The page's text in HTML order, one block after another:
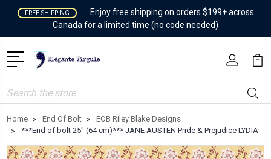
FREE SHIPPING
Enjoy free shipping on orders $199+ across
Canada for a limited time (no code needed)
Search
Home End Of Bolt
EOB Riley Blake Designs
***End of bolt 25'' (64 cm)*** JANE AUSTEN Pride & Prejudice LYDIA